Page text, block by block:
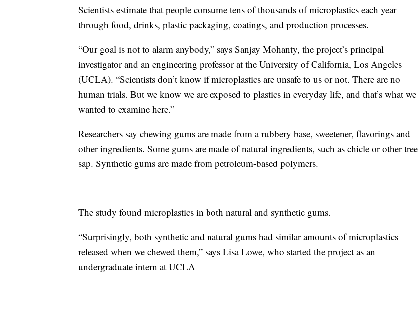
Scientists estimate that people consume tens of thousands of microplastics each year
through food, drinks, plastic packaging, coatings, and production processes.
“Our goal is not to alarm anybody,” says Sanjay Mohanty, the project’s principal
investigator and an engineering professor at the University of California, Los Angeles
(UCLA). “Scientists don’t know if microplastics are unsafe to us or not. There are no
human trials. But we know we are exposed to plastics in everyday life, and that’s what we
wanted to examine here.”
Researchers say chewing gums are made from a rubbery base, sweetener, flavorings and
other ingredients. Some gums are made of natural ingredients, such as chicle or other tree
sap. Synthetic gums are made from petroleum-based polymers.
The study found microplastics in both natural and synthetic gums.
“Surprisingly, both synthetic and natural gums had similar amounts of microplastics
released when we chewed them,” says Lisa Lowe, who started the project as an
undergraduate intern at UCLA